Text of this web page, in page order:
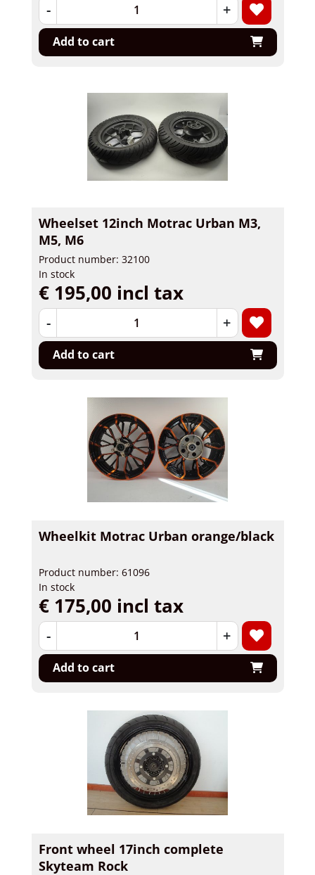
- +
Add to cart
Wheelset 12inch Motrac Urban M3,
M5, M6
Product number: 32100
In stock
€ 195,00 incl tax
- +
Add to cart
Wheelkit Motrac Urban orange/black
Product number: 61096
In stock
€ 175,00 incl tax
- +
Add to cart
Front wheel 17inch complete
Skyteam Rock